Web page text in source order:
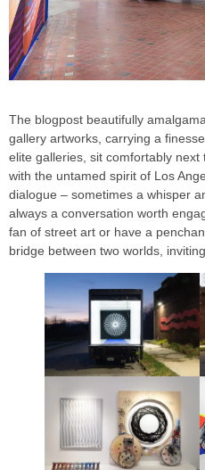
The blogpost beautifully
gallery artworks, carrying a
elite galleries, sit comfortably
with the untamed spirit of Los
dialogue – sometimes a whisper
always a conversation worth
fan of street art or have a
bridge between two worlds,